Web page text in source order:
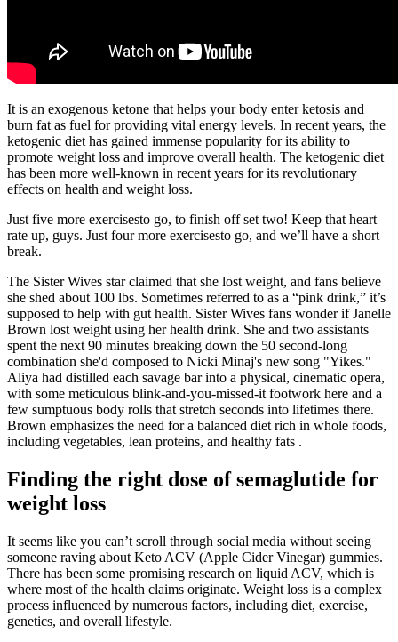
It is an exogenous ketone that helps your body enter ketosis and
burn fat as fuel for providing vital energy levels. In recent years, the
ketogenic diet has gained immense popularity for its ability to
promote weight loss and improve overall health. The ketogenic diet
has been more well-known in recent years for its revolutionary
effects on health and weight loss.
Just five more exercisesto go, to finish off set two! Keep that heart
rate up, guys. Just four more exercisesto go, and we’ll have a short
break.
The Sister Wives star claimed that she lost weight, and fans believe
she shed about 100 lbs. Sometimes referred to as a “pink drink,” it’s
supposed to help with gut health. Sister Wives fans wonder if Janelle
Brown lost weight using her health drink. She and two assistants
spent the next 90 minutes breaking down the 50 second-long
combination she'd composed to Nicki Minaj's new song "Yikes."
Aliya had distilled each savage bar into a physical, cinematic opera,
with some meticulous blink-and-you-missed-it footwork here and a
few sumptuous body rolls that stretch seconds into lifetimes there.
Brown emphasizes the need for a balanced diet rich in whole foods,
including vegetables, lean proteins, and healthy fats .
Finding the right dose of semaglutide for
weight loss
It seems like you can’t scroll through social media without seeing
someone raving about Keto ACV (Apple Cider Vinegar) gummies.
There has been some promising research on liquid ACV, which is
where most of the health claims originate. Weight loss is a complex
process influenced by numerous factors, including diet, exercise,
genetics, and overall lifestyle.